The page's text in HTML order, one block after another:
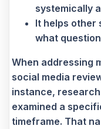
systemically
It helps other
what
When addressing
social media
instance,
examined a
timeframe. That